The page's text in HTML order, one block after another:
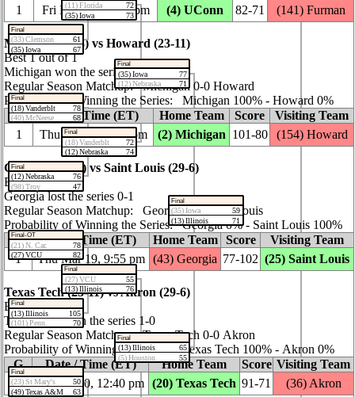
Final
(33) Clemson
61
(35) Iowa
67
Final
(18) Vanderblt
78
(40) McNeese
68
Final
(12) Nebraska
76
(98) Troy
47
Final-OT
(21) N. Car.
78
(27) VCU
82
Final
(13) Illinois
105
(101) Penn.
70
Final
(23) St Mary's
50
(49) Texas A&M
63
(11) Florida
72
(35) Iowa
73
Final
(18) Vanderblt
72
(12) Nebraska
74
Final
(27) VCU
55
(13) Illinois
76
Final
(35) Iowa
77
(12) Nebraska
71
Final
(13) Illinois
65
(5) Houston
55
Final
(35) Iowa
59
(13) Illinois
71
1
Fri Mar 20, 10:00 pm (4) UConn 82‑71 (141) Furman
Michigan (37‑3) vs Howard (23‑11)
Best 1 out of 1
Michigan won the series 1‑0
Regular Season Matchup: Michigan 0‑0 Howard
Probability of Winning the Series: Michigan 100% ‑ Howard 0%
G
Date / Time (ET) Home Team Score
Visiting Team
1
Thu Mar 19, 7:10 pm (2) Michigan 101‑80 (154) Howard
Georgia (22‑11) vs Saint Louis (29‑6)
Best 1 out of 1
Georgia lost the series 0‑1
Regular Season Matchup: Georgia 0‑0 Saint Louis
Probability of Winning the Series: Georgia 0% ‑ Saint Louis 100%
G
Date / Time (ET) Home Team Score
Visiting Team
1
Thu Mar 19, 9:55 pm (43) Georgia 77‑102 (25) Saint Louis
Texas Tech (23‑11) vs Akron (29‑6)
Best 1 out of 1
Texas Tech won the series 1‑0
Regular Season Matchup: Texas Tech 0‑0 Akron
Probability of Winning the Series: Texas Tech 100% ‑ Akron 0%
G
Date / Time (ET) Home Team Score Visiting Team
1
Fri Mar 20, 12:40 pm (20) Texas Tech 91‑71 (36) Akron